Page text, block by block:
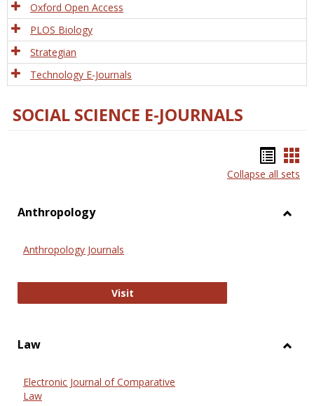
Oxford Open Access
PLOS Biology
Strategian
Technology E-Journals
SOCIAL SCIENCE E-JOURNALS
list
Collapse all sets
Anthropology
Anthropology Journals
VisitAnthropology Journals
Law
Electronic Journal of Comparative
Law